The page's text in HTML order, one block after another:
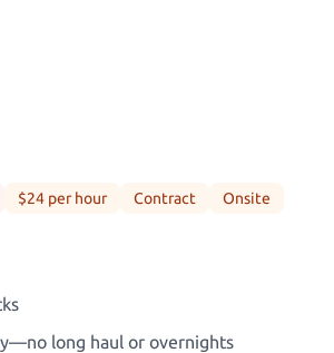
$24 per hour Contract Onsite
long haul or overnights